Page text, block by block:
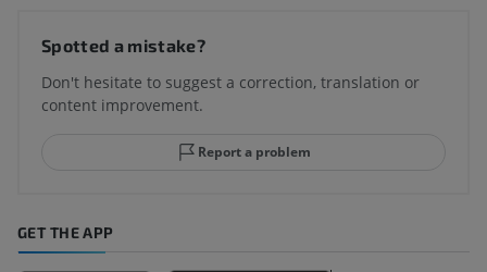
Spotted a mistake?
Don't hesitate to suggest a correction, translation or
content improvement.
Report a problem
GET THE APP